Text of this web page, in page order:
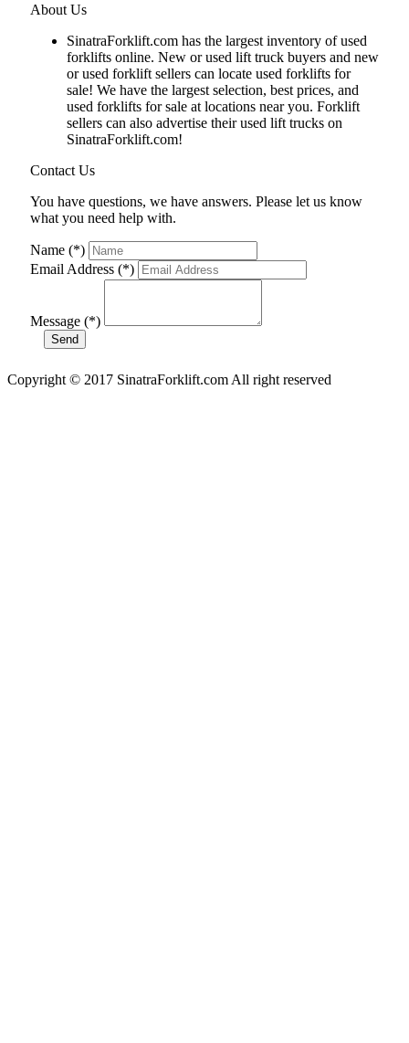
About Us
SinatraForklift.com has the largest inventory of used
forklifts online. New or used lift truck buyers and new
or used forklift sellers can locate used forklifts for
sale! We have the largest selection, best prices, and
used forklifts for sale at locations near you. Forklift
sellers can also advertise their used lift trucks on
SinatraForklift.com!
Contact Us
You have questions, we have answers. Please let us know
what you need help with.
Name (*)
Email Address (*)
Message (*)
Copyright © 2017 SinatraForklift.com All right reserved